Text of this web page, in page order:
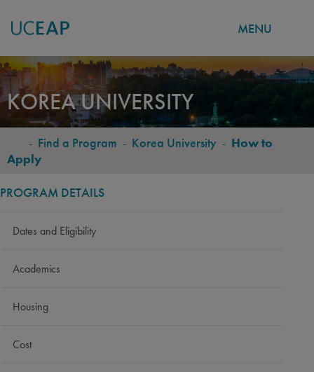
Skip
to
main
content
MENU
KOREA UNIVERSITY
BREADCRUMB
- Find a Program - Korea University - How to
Apply
PROGRAM DETAILS
Dates and Eligibility
Academics
Housing
Cost